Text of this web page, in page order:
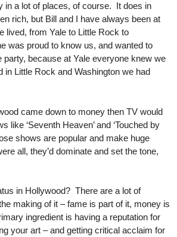
in a lot of places, of course. It does in
rich, but Bill and I have always been at
lived, from Yale to Little Rock to
was proud to know us, and wanted to
party, because at Yale everyone knew we
in Little Rock and Washington we had
came down to money then TV would
like ‘Seventh Heaven’ and ‘Touched by
shows are popular and make huge
all, they’d dominate and set the tone,
in Hollywood? There are a lot of
making of it – fame is part of it, money is
ingredient is having a reputation for
your art – and getting critical acclaim for